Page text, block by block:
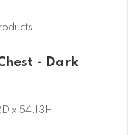
- Dark
x 54.13H